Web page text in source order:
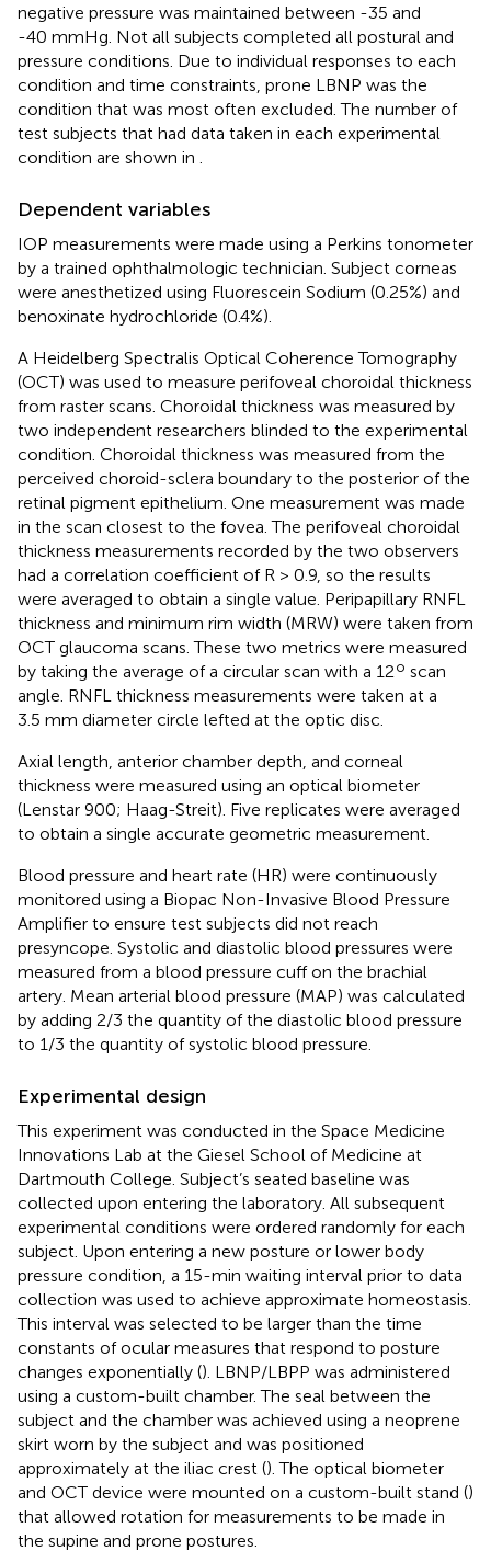
negative pressure was maintained between -35 and
-40 mmHg. Not all subjects completed all postural and
pressure conditions. Due to individual responses to each
condition and time constraints, prone LBNP was the
condition that was most often excluded. The number of
test subjects that had data taken in each experimental
condition are shown in
Dependent variables
IOP measurements were made using a Perkins tonometer
by a trained ophthalmologic technician. Subject corneas
were anesthetized using Fluorescein Sodium (0.25%) and
benoxinate hydrochloride (0.4%).
A Heidelberg Spectralis Optical Coherence Tomography
(OCT) was used to measure perifoveal choroidal thickness
from raster scans. Choroidal thickness was measured by
two independent researchers blinded to the experimental
condition. Choroidal thickness was measured from the
perceived choroid-sclera boundary to the posterior of the
retinal pigment epithelium. One measurement was made
in the scan closest to the fovea. The perifoveal choroidal
thickness measurements recorded by the two observers
had a correlation coefficient of R > 0.9, so the results
were averaged to obtain a single value. Peripapillary RNFL
thickness and minimum rim width (MRW) were taken from
OCT glaucoma scans. These two metrics were measured
by taking the average of a circular scan with a 12o scan
angle. RNFL thickness measurements were taken at a
3.5 mm diameter circle lefted at the optic disc.
Axial length, anterior chamber depth, and corneal
thickness were measured using an optical biometer
(Lenstar 900; Haag-Streit). Five replicates were averaged
to obtain a single accurate geometric measurement.
Blood pressure and heart rate (HR) were continuously
monitored using a Biopac Non-Invasive Blood Pressure
Amplifier to ensure test subjects did not reach
presyncope. Systolic and diastolic blood pressures were
measured from a blood pressure cuff on the brachial
artery. Mean arterial blood pressure (MAP) was calculated
by adding 2/3 the quantity of the diastolic blood pressure
to 1/3 the quantity of systolic blood pressure.
Experimental design
This experiment was conducted in the Space Medicine
Innovations Lab at the Giesel School of Medicine at
Dartmouth College. Subject’s seated baseline was
collected upon entering the laboratory. All subsequent
experimental conditions were ordered randomly for each
subject. Upon entering a new posture or lower body
pressure condition, a 15-min waiting interval prior to data
collection was used to achieve approximate homeostasis.
This interval was selected to be larger than the time
constants of ocular measures that respond to posture
changes exponentially (). LBNP/LBPP was administered
using a custom-built chamber. The seal between the
subject and the chamber was achieved using a neoprene
skirt worn by the subject and was positioned
approximately at the iliac crest (). The optical biometer
and OCT device were mounted on a custom-built stand ()
that allowed rotation for measurements to be made in
the supine and prone postures.